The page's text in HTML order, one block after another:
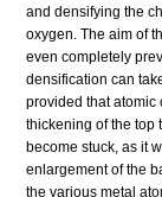
and densifying the
oxygen. The aim of
even completely
densification can
provided that atomic
thickening of the top
become stuck, as it
enlargement of the
the various metal